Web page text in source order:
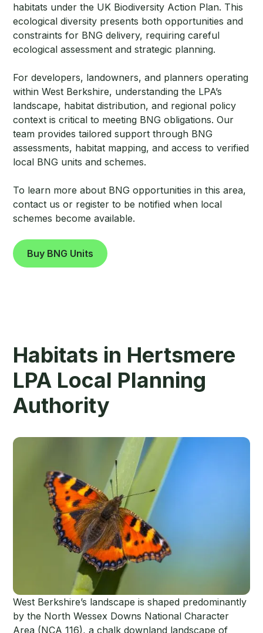
habitats under the UK Biodiversity Action Plan. This
ecological diversity presents both opportunities and
constraints for BNG delivery, requiring careful
ecological assessment and strategic planning.
For developers, landowners, and planners operating
within West Berkshire, understanding the LPA’s
landscape, habitat distribution, and regional policy
context is critical to meeting BNG obligations. Our
team provides tailored support through BNG
assessments, habitat mapping, and access to verified
local BNG units and schemes.
To learn more about BNG opportunities in this area,
contact us or register to be notified when local
schemes become available.
Buy BNG Units
Habitats in Hertsmere
LPA Local Planning
Authority
West Berkshire’s landscape is shaped predominantly
by the North Wessex Downs National Character
Area (NCA 116), a chalk downland landscape of